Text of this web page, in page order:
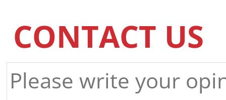
CONTACT US